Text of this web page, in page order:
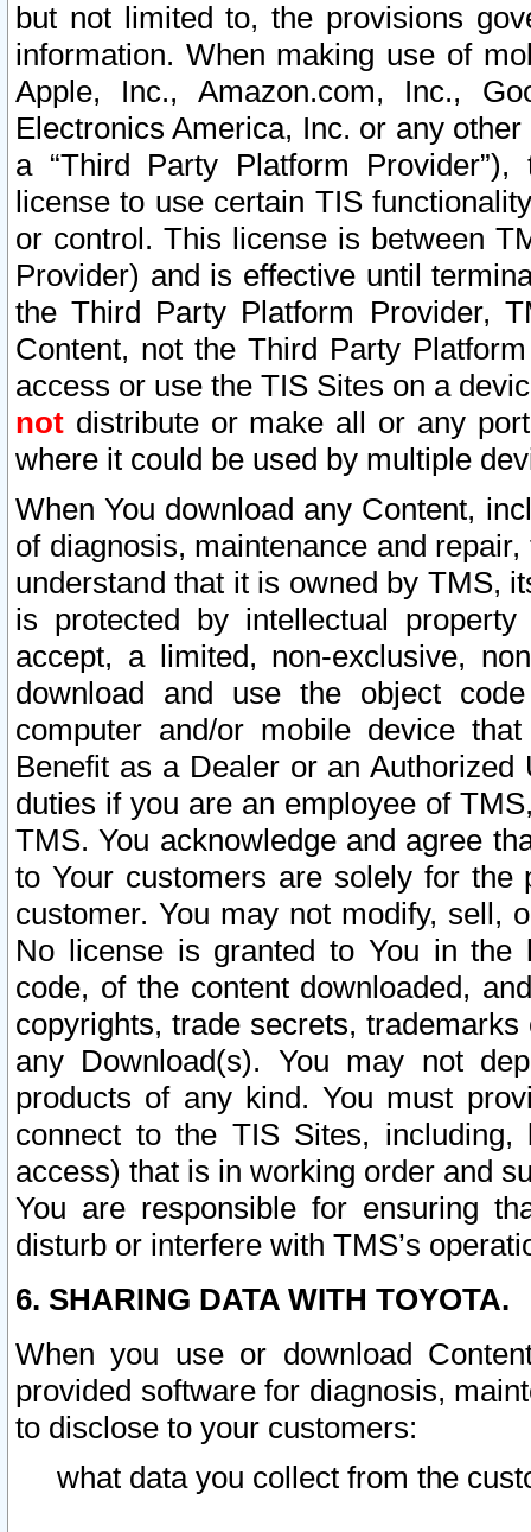
but not limited to, the provisions
information. When making use of
Apple, Inc., Amazon.com, Inc.,
Electronics America, Inc. or any
a “Third Party Platform
license to use certain TIS
or control. This license is between
Provider) and is effective until
the Third Party Platform Provider,
Content, not the Third Party
access or use the TIS Sites on a
not distribute or make all or any
where it could be used by multiple
When You download any Content,
of diagnosis, maintenance and
understand that it is owned by TMS,
is protected by intellectual
accept, a limited, non-exclusive,
download and use the object
computer and/or mobile device
Benefit as a Dealer or an
duties if you are an employee of
TMS. You acknowledge and agree
to Your customers are solely for the
customer. You may not modify, sell,
No license is granted to You in the
code, of the content downloaded,
copyrights, trade secrets,
any Download(s). You may not
products of any kind. You must
connect to the TIS Sites,
access) that is in working order and
You are responsible for ensuring
disturb or interfere with TMS’s
6. SHARING DATA WITH TOYOTA.
When you use or download
provided software for diagnosis,
to disclose to your customers:
what data you collect from the